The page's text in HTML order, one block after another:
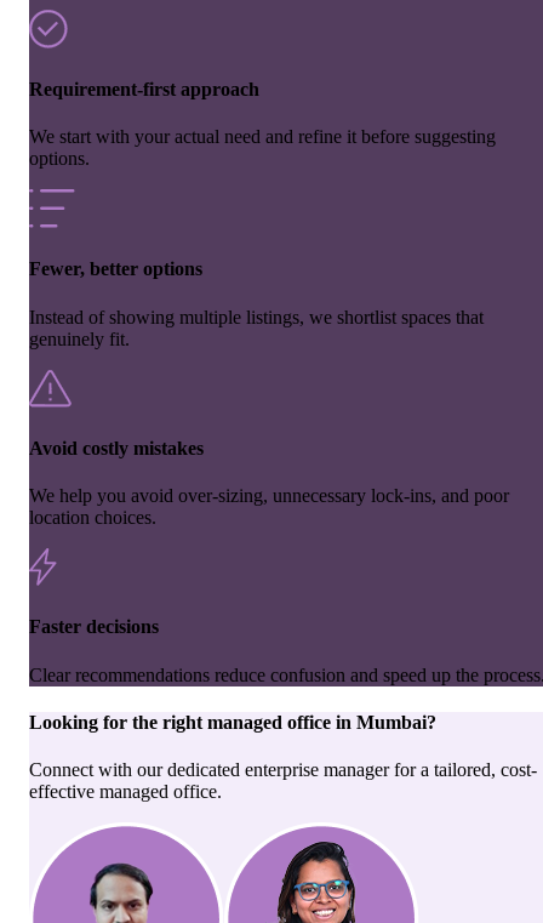
Requirement-first approach
We start with your actual need and refine it before suggesting
options.
Fewer, better options
Instead of showing multiple listings, we shortlist spaces that
genuinely fit.
Avoid costly mistakes
We help you avoid over-sizing, unnecessary lock-ins, and poor
location choices.
Faster decisions
Clear recommendations reduce confusion and speed up the
Looking for the right managed office in Mumbai?
Connect with our dedicated enterprise manager for a tailored, cost-
effective managed office.